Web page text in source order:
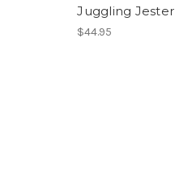
Juggling
$44.95